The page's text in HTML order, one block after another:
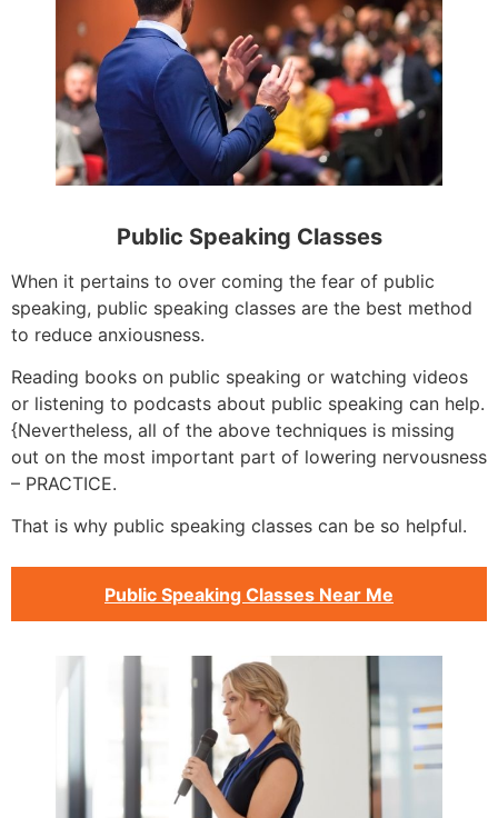
Public Speaking Classes
When it pertains to over coming the fear of public
speaking, public speaking classes are the best method
to reduce anxiousness.
Reading books on public speaking or watching videos
or listening to podcasts about public speaking can help.
{Nevertheless, all of the above techniques is missing
out on the most important part of lowering nervousness
– PRACTICE.
That is why public speaking classes can be so helpful.
Public Speaking Classes Near Me